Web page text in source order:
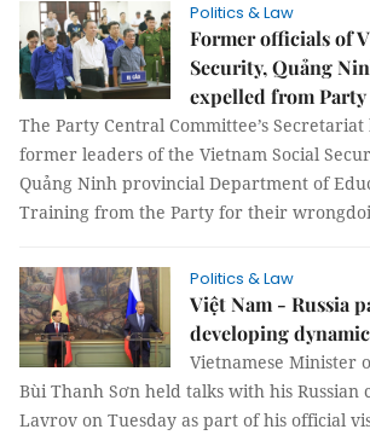
Politics & Law
Former officials of
Security, Quảng
expelled from Party
The Party Central Committee’s
former leaders of the Vietnam Social
Quảng Ninh provincial Department of
Training from the Party for their
Politics & Law
Việt Nam - Russia
developing
Vietnamese Minister
Bùi Thanh Sơn held talks with his
Lavrov on Tuesday as part of his official